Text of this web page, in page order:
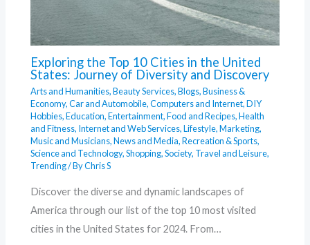
Exploring the Top 10 Cities in the United
States: Journey of Diversity and Discovery
Arts and Humanities,Beauty Services,Blogs,Business &
Economy,Car and Automobile,Computers and Internet,DIY
Hobbies,Education,Entertainment,Food and Recipes,Health
and Fitness, Internet and Web Services,Lifestyle,Marketing,
Music and Musicians,News and Media,Recreation & Sports,
Science and Technology,Shopping,Society, Travel and Leisure,
Trending/ ByChris S
Discover the diverse and dynamic landscapes of
America through our list of the top 10 most visited
cities in the United States for 2024. From…